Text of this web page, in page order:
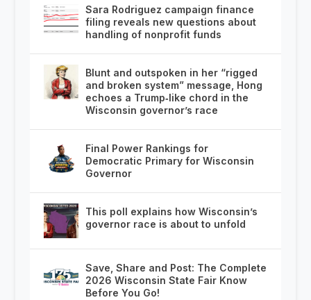
Sara Rodriguez campaign finance
filing reveals new questions about
handling of nonprofit funds
Blunt and outspoken in her “rigged
and broken system” message, Hong
echoes a Trump‑like chord in the
Wisconsin governor’s race
Final Power Rankings for
Democratic Primary for Wisconsin
Governor
This poll explains how Wisconsin’s
governor race is about to unfold
Save, Share and Post: The Complete
2026 Wisconsin State Fair Know
Before You Go!